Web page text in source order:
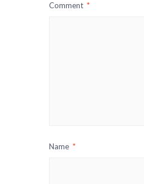
Comment *
Name *